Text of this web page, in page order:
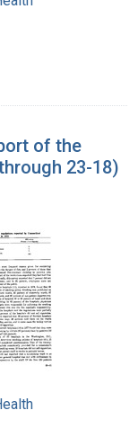
of the
23-18)
of
on
of